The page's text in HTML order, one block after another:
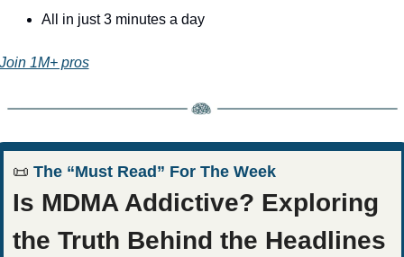
All in just 3 minutes a day
1M+ pros
📜 The “Must Read” For The Week
Is MDMA Addictive? Exploring
the Truth Behind the Headlines